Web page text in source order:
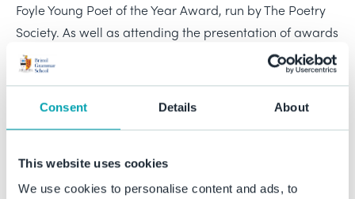
Consent Details About
This website uses cookies
We use cookies to personalise content and ads, to
Foyle Young Poet of the Year Award, run by The Poetry
Society. As well as attending the presentation of awards
in London, Freya was invited to a week-long Arvon
Foundation writing course at Ted Hughes’s former home,
Lumb Bank, in Yorkshire. The course, taught by W N
placed among the top rank of this year’s emerging
talent. Now we learn that Freya has received a